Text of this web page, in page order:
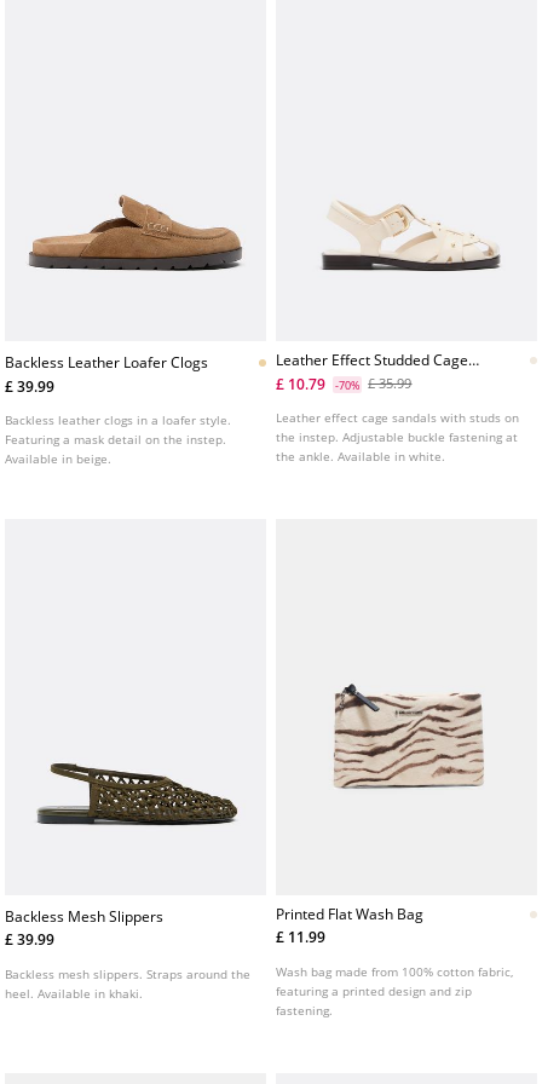
Backless Leather Loafer Clogs
£ 39.99
Backless leather clogs in a loafer style.
Featuring a mask detail on the instep.
Available in beige.
Leather Effect Studded Cage
Sandals
£ 10.79 -70% £ 35.99
Leather effect cage sandals with studs on
the instep. Adjustable buckle fastening at
the ankle. Available in white.
Backless Mesh Slippers
£ 39.99
Backless mesh slippers. Straps around the
heel. Available in khaki.
Printed Flat Wash Bag
£ 11.99
Wash bag made from 100% cotton fabric,
featuring a printed design and zip
fastening.